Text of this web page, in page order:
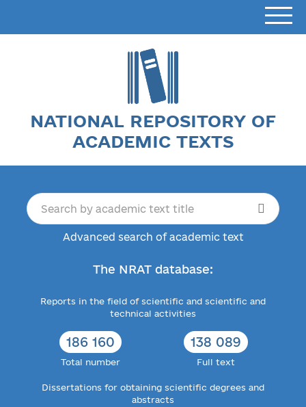
NATIONAL REPOSITORY OF
ACADEMIC TEXTS
Advanced search of academic text
The NRAT database:
Reports in the field of scientific and scientific and
technical activities
186 160
Total number
138 089
Full text
Dissertations for obtaining scientific degrees and
abstracts